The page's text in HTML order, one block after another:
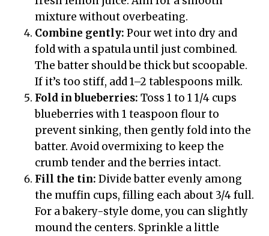
mixture without overbeating.
Combine gently: Pour wet into dry and
fold with a spatula until just combined.
The batter should be thick but scoopable.
If it’s too stiff, add 1–2 tablespoons milk.
Fold in blueberries: Toss 1 to 1 1/4 cups
blueberries with 1 teaspoon flour to
prevent sinking, then gently fold into the
batter. Avoid overmixing to keep the
crumb tender and the berries intact.
Fill the tin: Divide batter evenly among
the muffin cups, filling each about 3/4 full.
For a bakery-style dome, you can slightly
mound the centers. Sprinkle a little